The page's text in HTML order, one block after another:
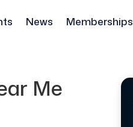
News Memberships
Me